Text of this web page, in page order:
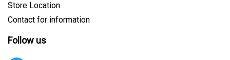
Store Location
Contact for information
Follow us